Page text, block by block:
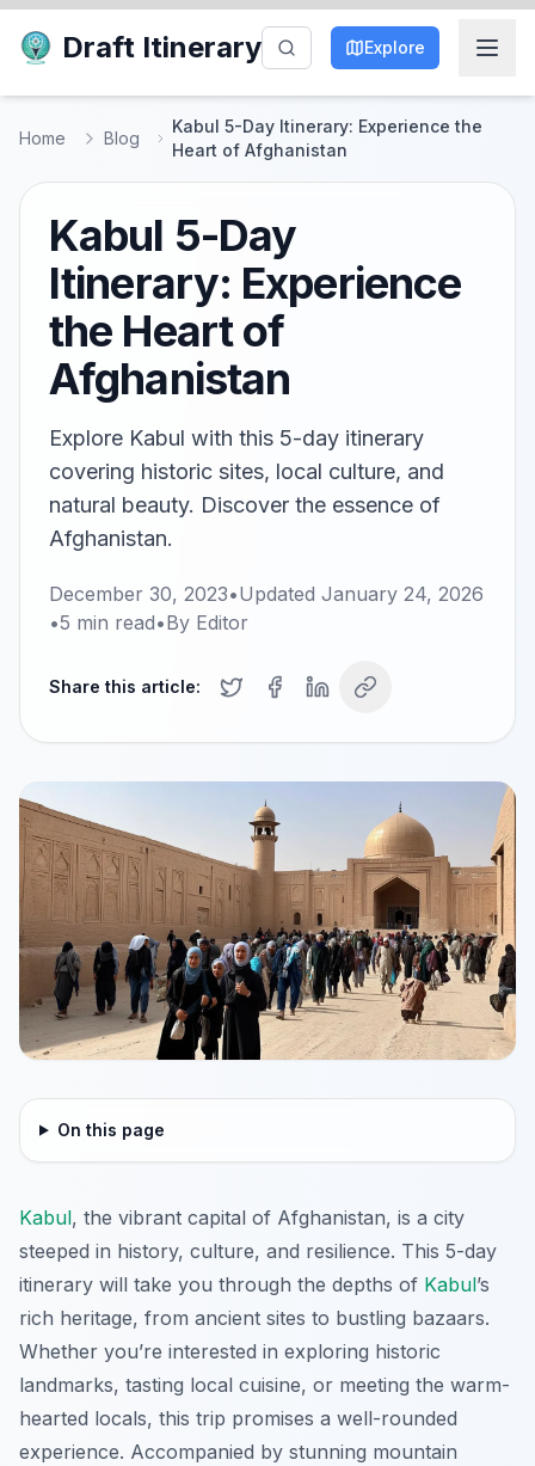
Draft Itinerary Explore
Home Blog
Kabul 5-Day Itinerary: Experience the
Heart of Afghanistan
Kabul 5-Day
Itinerary: Experience
the Heart of
Afghanistan
Explore Kabul with this 5-day itinerary
covering historic sites, local culture, and
natural beauty. Discover the essence of
Afghanistan.
December 30, 2023•Updated January 24, 2026
•5 min read•By Editor
Share this article:
On this page
Kabul, the vibrant capital of Afghanistan, is a city
steeped in history, culture, and resilience. This 5-day
itinerary will take you through the depths of Kabul’s
rich heritage, from ancient sites to bustling bazaars.
Whether you’re interested in exploring historic
landmarks, tasting local cuisine, or meeting the warm-
hearted locals, this trip promises a well-rounded
experience. Accompanied by stunning mountain